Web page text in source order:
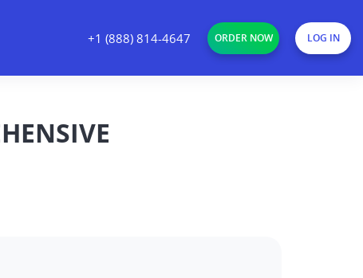
+1 (888) 814-4647 ORDER NOW LOG IN